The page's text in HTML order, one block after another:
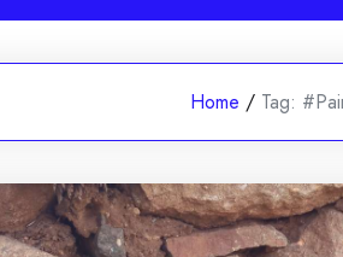
Home / Tag: